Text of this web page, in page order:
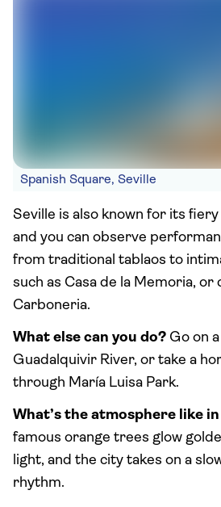
Spanish Square, Seville
Seville is also known for its
and you can observe
from traditional tablaos to
such as Casa de la Memoria, or
Carboneria.
What else can you do? Go on
Guadalquivir River, or take a
through María Luisa Park.
What’s the atmosphere like
famous orange trees glow
light, and the city takes on a
rhythm.